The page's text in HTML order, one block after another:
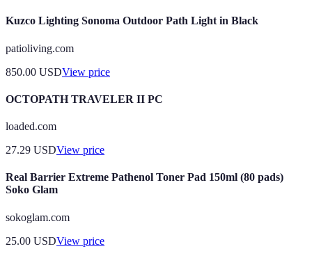
Kuzco Lighting Sonoma Outdoor Path Light in Black
patioliving.com
850.00 USDView price
OCTOPATH TRAVELER II PC
loaded.com
27.29 USDView price
Real Barrier Extreme Pathenol Toner Pad 150ml (80 pads)
Soko Glam
sokoglam.com
25.00 USDView price